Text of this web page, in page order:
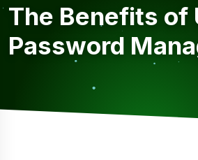
The Benefits of
Password